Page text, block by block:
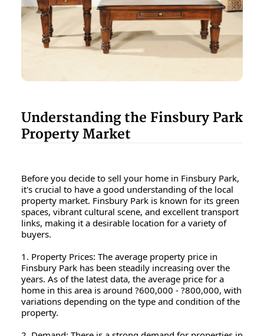
Understanding the Finsbury Park
Property Market
Before you decide to sell your home in Finsbury Park,
it's crucial to have a good understanding of the local
property market. Finsbury Park is known for its green
spaces, vibrant cultural scene, and excellent transport
links, making it a desirable location for a variety of
buyers.
1. Property Prices: The average property price in
Finsbury Park has been steadily increasing over the
years. As of the latest data, the average price for a
home in this area is around ?600,000 - ?800,000, with
variations depending on the type and condition of the
property.